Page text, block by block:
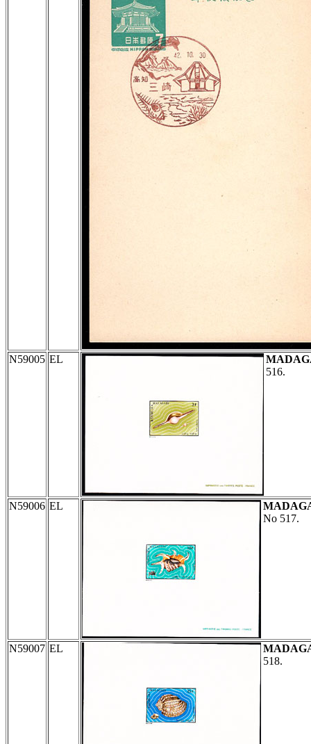
N59005 EL
516.
N59006 EL
No 517.
N59007 EL
518.